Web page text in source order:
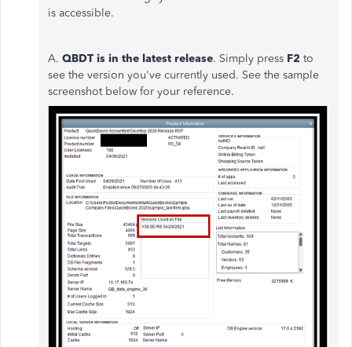
is accessible.
A. QBDT is in the latest release. Simply press F2 to
see the version you've currently used. See the sample
screenshot below for your reference.